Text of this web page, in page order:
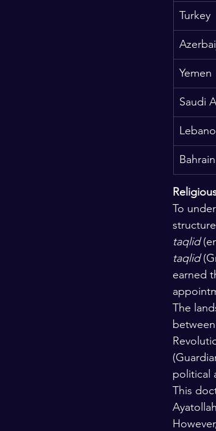
Turkey
Yemen
Saudi
Bahrain
To
taqlid
taqlid
earned
The
political
This